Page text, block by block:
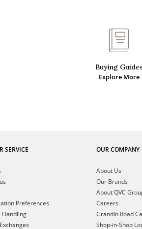
Buying
Explore More
SERVICE
Preferences
Handling
OUR COMPANY
About Us
Our Brands
About QVC
Careers
Grandin Road
Shop-in-Shop